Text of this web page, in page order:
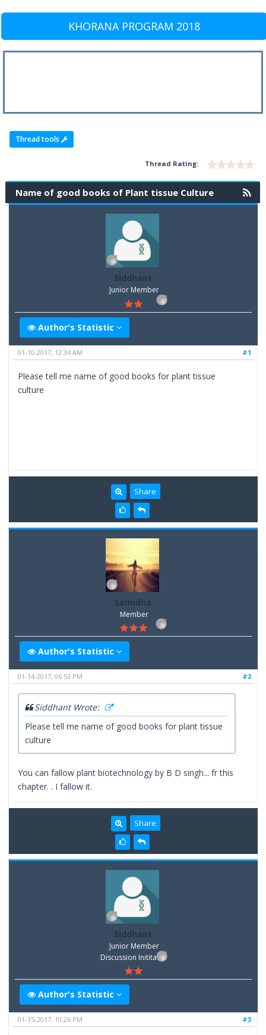
KHORANA PROGRAM 2018
Thread tools
Thread Rating:
Name of good books of Plant tissue Culture
Siddhant
Junior Member
Author's Statistic
#1
01-10-2017, 12:34 AM
Please tell me name of good books for plant tissue
culture
Share
Samidha
Member
Author's Statistic
#2
01-14-2017, 06:53 PM
Siddhant Wrote:
Please tell me name of good books for plant tissue
culture
You can fallow plant biotechnology by B D singh... fr this
chapter. . I fallow it.
Share
Siddhant
Junior Member
Discussion Inititator
Author's Statistic
#3
01-15-2017, 10:26 PM